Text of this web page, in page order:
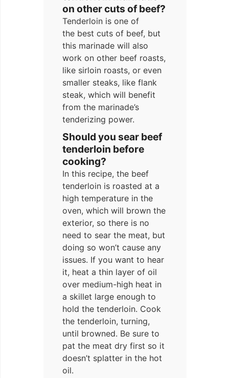
on other cuts of beef?
Tenderloin is one of
the best cuts of beef, but
this marinade will also
work on other beef roasts,
like sirloin roasts, or even
smaller steaks, like flank
steak, which will benefit
from the marinade’s
tenderizing power.
Should you sear beef
tenderloin before
cooking?
In this recipe, the beef
tenderloin is roasted at a
high temperature in the
oven, which will brown the
exterior, so there is no
need to sear the meat, but
doing so won’t cause any
issues. If you want to hear
it, heat a thin layer of oil
over medium-high heat in
a skillet large enough to
hold the tenderloin. Cook
the tenderloin, turning,
until browned. Be sure to
pat the meat dry first so it
doesn’t splatter in the hot
oil.